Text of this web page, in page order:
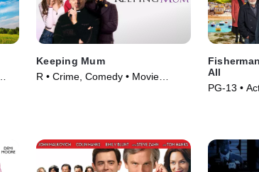
Keeping Mum
R • Crime, Comedy • Movie
All
PG-13 •